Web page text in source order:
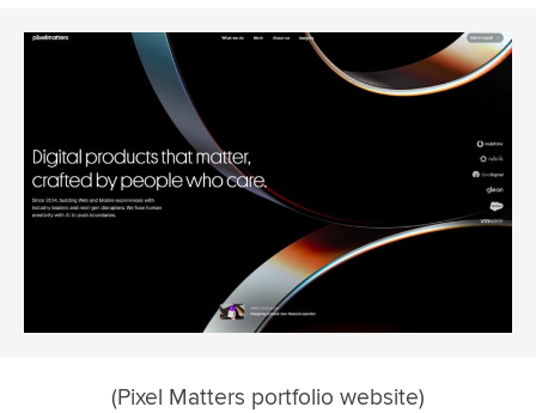
(Pixel Matters portfolio website)